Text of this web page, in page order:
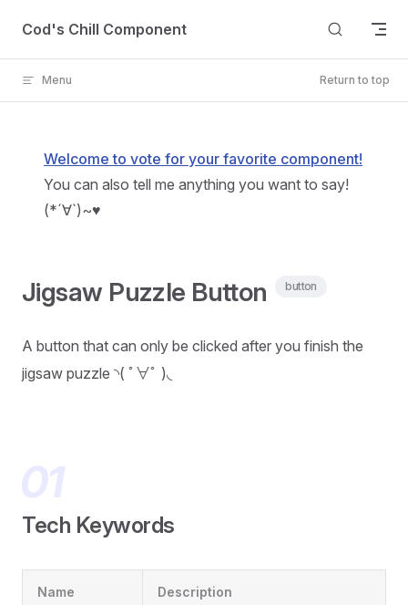
Skip to content
Cod's Chill Component
Menu Return to top
Welcome to vote for your favorite component!
You can also tell me anything you want to say!
(*´∀`)~♥
Jigsaw Puzzle Button button
A button that can only be clicked after you finish the
jigsaw puzzle ◝( ﾟ∀ﾟ )◟
Tech Keywords
Name Description